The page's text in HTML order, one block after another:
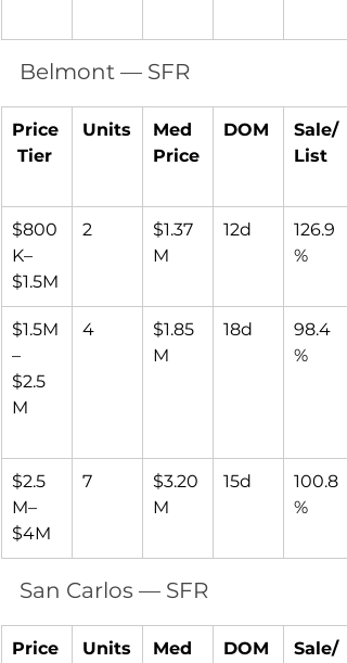
Belmont — SFR
Price
Tier
Units
Med
Price
DOM
Sale/
List
$800
K–
$1.5M
2
$1.37
M
12d
126.9
%
$1.5M
–
$2.5
M
4
$1.85
M
18d
98.4
%
$2.5
M–
$4M
7
$3.20
M
15d
100.8
%
San Carlos — SFR
Price
Units
Med
DOM
Sale/